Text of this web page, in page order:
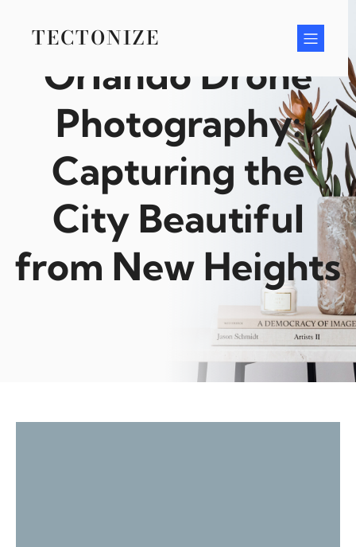
contentTECTONIZE
Orlando Drone
Photography:
Capturing the
City Beautiful
from New Heights